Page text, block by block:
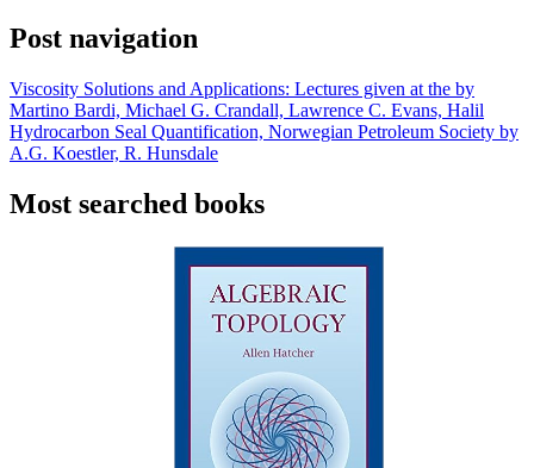
Post navigation
Viscosity Solutions and Applications: Lectures given at the by
Martino Bardi, Michael G. Crandall, Lawrence C. Evans, Halil
Hydrocarbon Seal Quantification, Norwegian Petroleum Society by
A.G. Koestler, R. Hunsdale
Most searched books